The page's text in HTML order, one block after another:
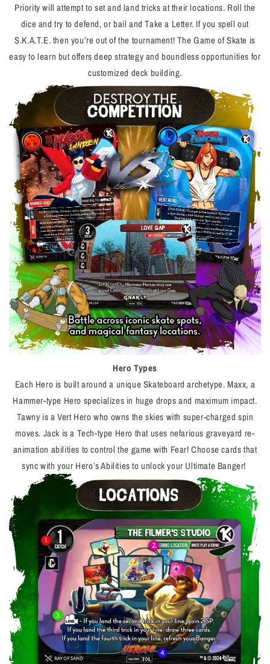
Priority will attempt to set and land tricks at their locations. Roll the
dice and try to defend, or bail andTake a Letter. If you spell out
S.K.A.T.E. then you’re out of the tournament!The Game of Skate is
easy to learn but offers deep strategy and boundless opportunities for
customized deck building.
Hero Types
Each Hero is built around a unique Skateboard archetype. Maxx, a
Hammer-type Hero specializes in huge drops and maximum impact.
Tawny is a Vert Hero who owns the skies with super-charged spin
moves. Jack is a Tech-type Hero that uses nefarious graveyard re-
animation abilities to control the game with Fear! Choose cards that
sync with your Hero’s Abilities to unlock your Ultimate Banger!